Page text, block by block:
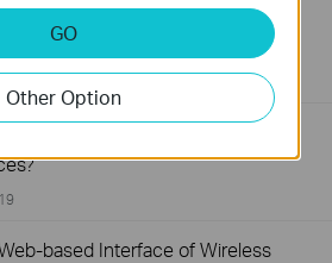
to configure TP-Link Access
Network permission to TP-
based Interface of Wireless
GO
Other Option